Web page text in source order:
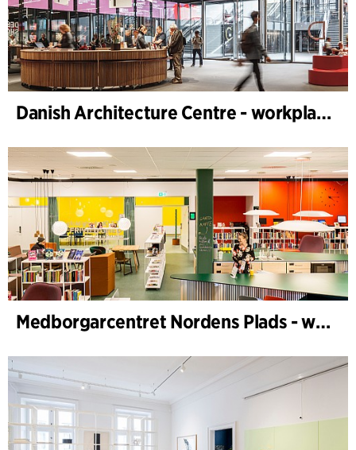
Danish Architecture Centre - workplace design
Medborgarcentret Nordens Plads - workplace design